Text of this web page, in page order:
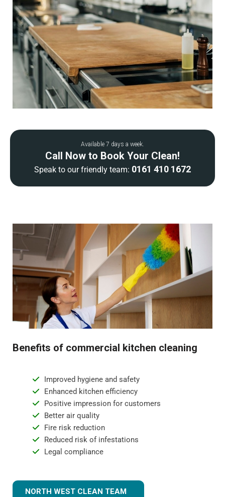
Available 7 days a week.
Call Now to Book Your Clean!
Speak to our friendly team: 0161 410 1672
Benefits of commercial kitchen cleaning
Improved hygiene and safety
Enhanced kitchen efficiency
Positive impression for customers
Better air quality
Fire risk reduction
Reduced risk of infestations
Legal compliance
NORTH WEST CLEAN TEAM